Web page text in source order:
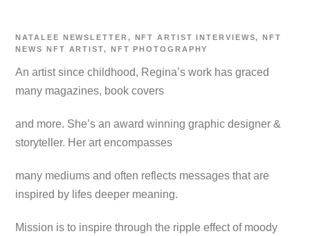
NATALEE NEWSLETTER, NFT ARTIST INTERVIEWS,
NFT
NEWS
NFT ARTIST, NFT PHOTOGRAPHY
An artist since childhood, Regina’s work has graced
many magazines, book covers
and more. She’s an award winning graphic designer &
storyteller. Her art encompasses
many mediums and often reflects messages that are
inspired by lifes deeper meaning.
Mission is to inspire through the ripple effect of moody